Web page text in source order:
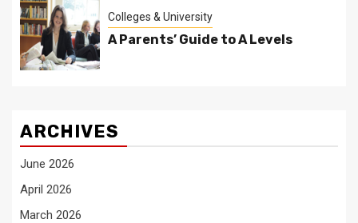
Colleges & University
A Parents’ Guide to A Levels
ARCHIVES
June 2026
April 2026
March 2026